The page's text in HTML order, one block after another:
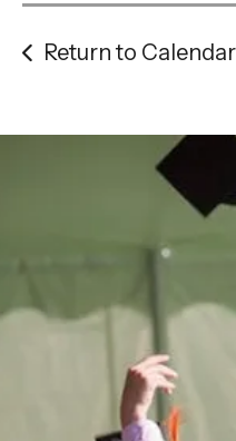
Return to Calendar
Be the
the